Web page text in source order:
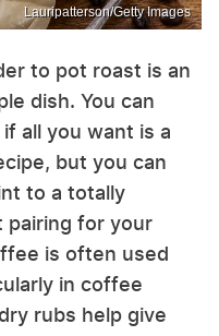
Lauripatterson/Getty Images
to pot roast is an
dish. You can
all you want is a
but you can
to a totally
pairing for your
is often used
in coffee
rubs help give